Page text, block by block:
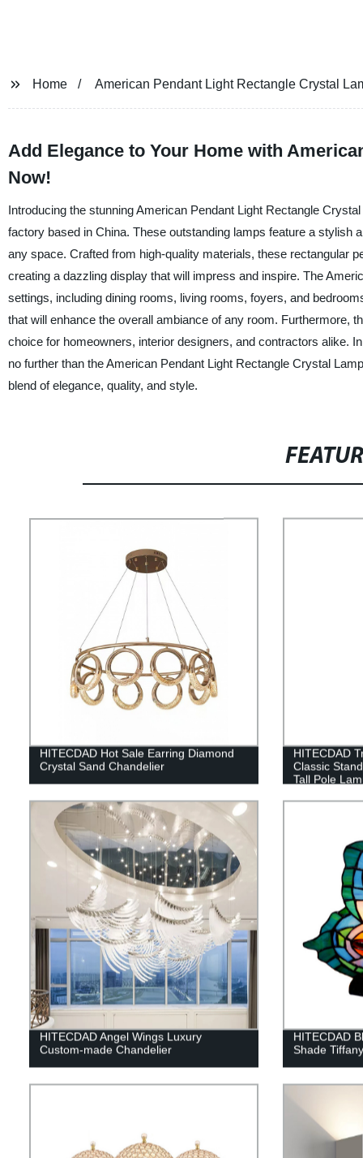
Home American Pendant Light Rectangle Crystal
Add Elegance to Your Home with
Now!
Introducing the stunning American Pendant Light Rectangle
factory based in China. These outstanding lamps feature a stylish
any space. Crafted from high-quality materials, these rectangular
creating a dazzling display that will impress and inspire. The
settings, including dining rooms, living rooms, foyers, and
that will enhance the overall ambiance of any room. Furthermore,
choice for homeowners, interior designers, and contractors alike.
no further than the American Pendant Light Rectangle Crystal
blend of elegance, quality, and style.
HITECDAD Hot Sale Earring Diamond
Crystal Sand Chandelier
HITECDAD
Classic
Tall Pole
HITECDAD Angel Wings Luxury
Custom-made Chandelier
HITECDAD
Shade